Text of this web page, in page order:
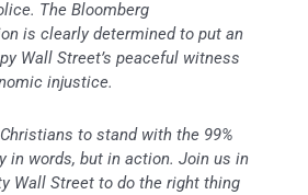
The Bloomberg
is clearly determined to put an
Wall Street’s peaceful witness
injustice.
to stand with the 99%
in words, but in action. Join us in
Wall Street to do the right thing